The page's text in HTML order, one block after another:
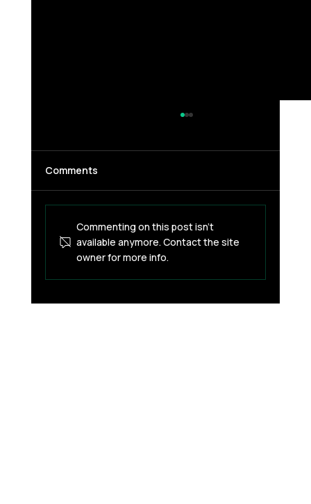
How Financial Apps Detect Suspicious
Comments
Commenting on this post isn't
available anymore. Contact the site
owner for more info.